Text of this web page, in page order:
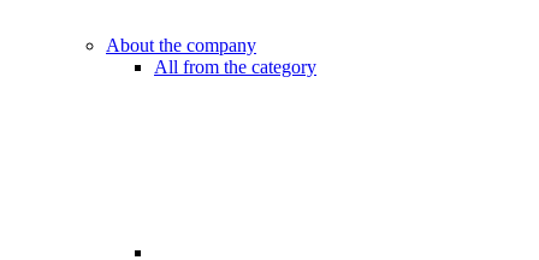
About the company
All from the category